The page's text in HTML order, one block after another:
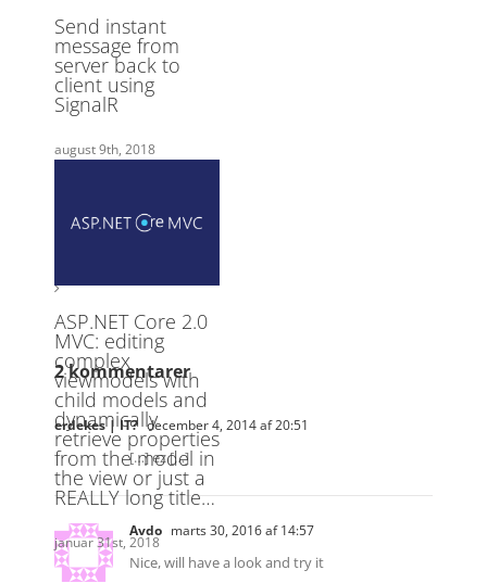
2 kommentarer
erdekes | IT? december 4, 2014 af 20:51
[…] ez […]
Avdo marts 30, 2016 af 14:57
Nice, will have a look and try it